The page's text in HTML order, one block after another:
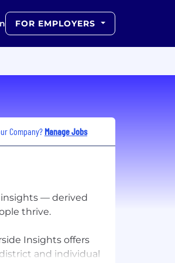
FOR EMPLOYERS
Company? Manage Jobs
insights — derived
thrive.
Insights offers
and individual